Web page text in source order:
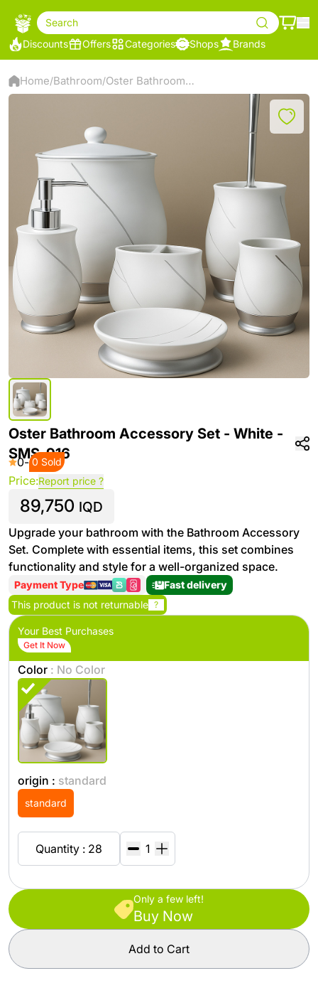
Search
Discounts
Offers Categories Shops Brands
Home/Bathroom/ Oster Bathroom Accessory Set - White - SMS-916
Oster Bathroom Accessory Set - White -
SMS-916
0- 0 Sold
Price:Report price ?
89,750 IQD
Upgrade your bathroom with the Bathroom Accessory
Set. Complete with essential items, this set combines
functionality and style for a well-organized space.
Payment Type
Fast delivery
This product is not returnable ?
Your Best Purchases
Get It Now
Color : No Color
origin : standard
standard
Quantity : 28
Only a few left!
Buy Now
Add to Cart